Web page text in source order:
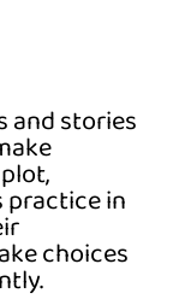
and stories
practice in
choices